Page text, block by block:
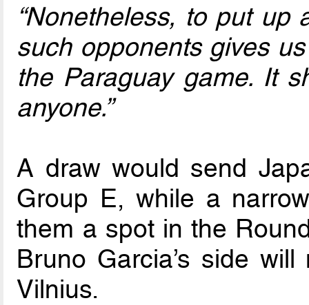
“Nonetheless, to put up
such opponents gives
the Paraguay game. It
anyone.”
A draw would send
Group E, while a
them a spot in the
Bruno Garcia’s side
Vilnius.